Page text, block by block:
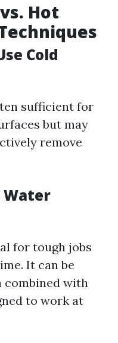
Hot
Cold
sufficient for
but may
remove
Water
for tough jobs
It can be
combined with
to work at